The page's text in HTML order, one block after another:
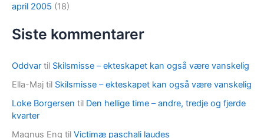
april 2005 (18)
Siste kommentarer
Oddvar til Skilsmisse – ekteskapet kan også være vanskelig
Ella-Maj til Skilsmisse – ekteskapet kan også være vanskelig
Loke Borgersen til Den hellige time – andre, tredje og fjerde
kvarter
Magnus Eng til Victimæ paschali laudes